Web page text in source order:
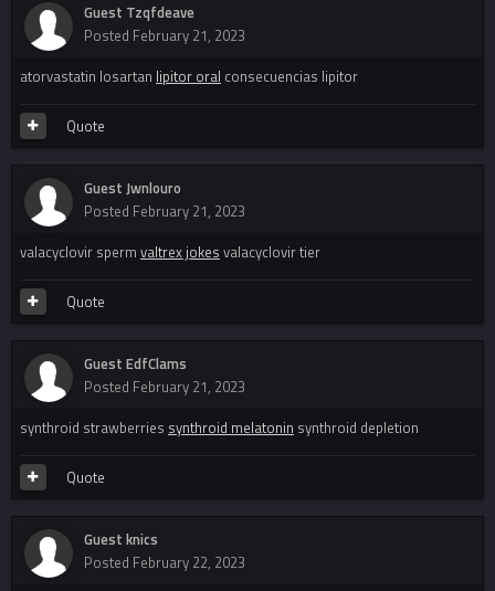
Guest Tzqfdeave
Posted February 21, 2023
atorvastatin losartan lipitor oral consecuencias lipitor
Quote
Guest Jwnlouro
Posted February 21, 2023
valacyclovir sperm valtrex jokes valacyclovir tier
Quote
Guest EdfClams
Posted February 21, 2023
synthroid strawberries synthroid melatonin synthroid depletion
Quote
Guest knics
Posted February 22, 2023